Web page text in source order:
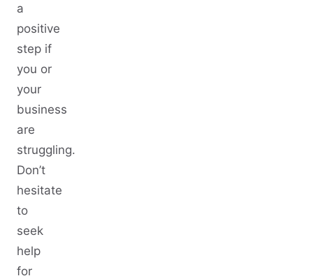
a
positive
step if
you or
your
business
are
struggling.
Don’t
hesitate
to
seek
help
for